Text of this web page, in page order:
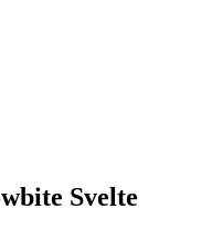
Svelte